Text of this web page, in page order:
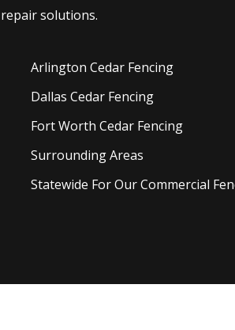
repair solutions.
Arlington Cedar Fencing
Dallas Cedar Fencing
Fort Worth Cedar Fencing
Surrounding Areas
Statewide For Our Commercial